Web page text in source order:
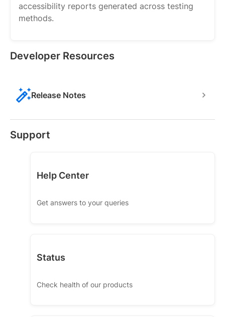
accessibility reports generated across testing
methods.
Developer Resources
Release Notes
Support
Help Center
Get answers to your queries
Status
Check health of our products